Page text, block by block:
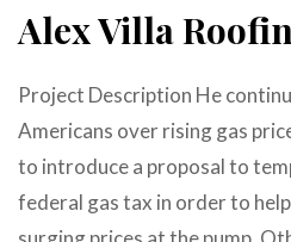
Alex Villa
Project Description He
Americans over rising gas
to introduce a proposal to
federal gas tax in order to